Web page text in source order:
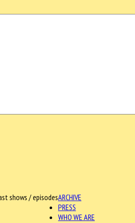
ARCHIVE
shows / episodes
PRESS
WHO WE ARE